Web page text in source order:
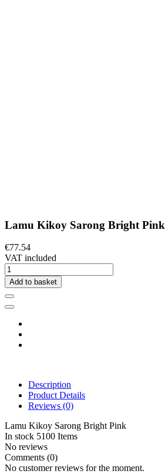
Lamu Kikoy Sarong Bright Pink
€77.54
VAT included
Add to basket
Description
Product Details
Reviews (0)
Lamu Kikoy Sarong Bright Pink
In stock 5100 Items
No reviews
Comments (0)
No customer reviews for the moment.